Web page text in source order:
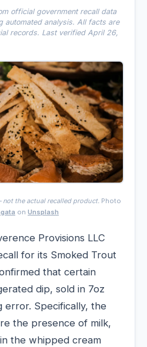
official government recall data
automated analysis. All facts are
records. Last verified April 26,
the actual recalled product. Photo
on Unsplash
Provisions LLC
for its Smoked Trout
that certain
dip, sold in 7oz
error. Specifically, the
the presence of milk,
the whipped cream